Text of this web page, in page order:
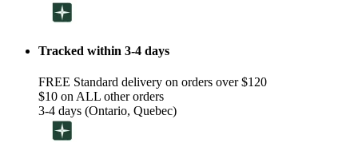
Tracked within 3-4 days
FREE Standard delivery on orders over $120
$10 on ALL other orders
3-4 days (Ontario, Quebec)